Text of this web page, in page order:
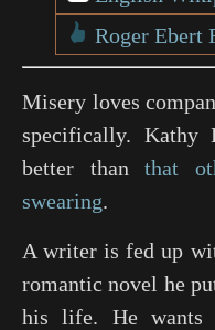
Roger Ebert
Misery loves
specifically. Kathy
better thanthat
swearing.
A writer is fed up
romantic novel he
his life. He wants